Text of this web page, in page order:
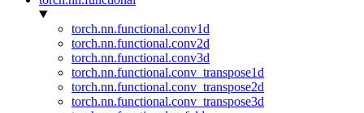
torch.nn.functional.conv1d
torch.nn.functional.conv2d
torch.nn.functional.conv3d
torch.nn.functional.conv_transpose1d
torch.nn.functional.conv_transpose2d
torch.nn.functional.conv_transpose3d